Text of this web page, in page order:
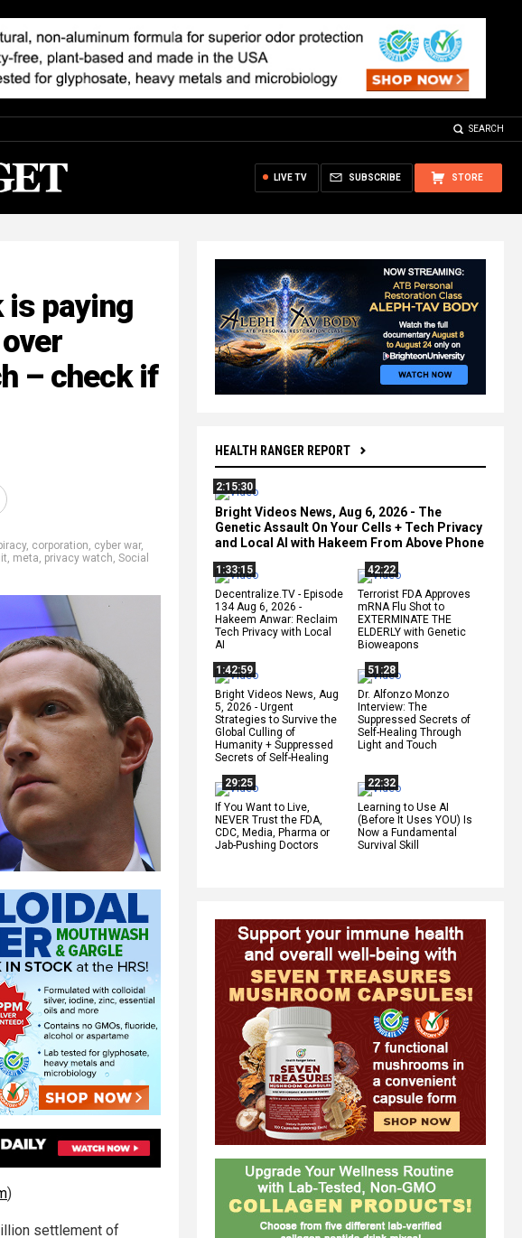
SEARCH
STORE
SUBSCRIBE
LIVE TV
HEALTH RANGER REPORT
2:15:30
Bright Videos News, Aug 6, 2026 - The
Genetic Assault On Your Cells + Tech Privacy
and Local AI with Hakeem From Above Phone
1:33:15
Decentralize.TV - Episode
134 Aug 6, 2026 -
Hakeem Anwar: Reclaim
Tech Privacy with Local
AI
42:22
Terrorist FDA Approves
mRNA Flu Shot to
EXTERMINATE THE
ELDERLY with Genetic
Bioweapons
1:42:59
Bright Videos News, Aug
5, 2026 - Urgent
Strategies to Survive the
Global Culling of
Humanity + Suppressed
Secrets of Self-Healing
51:28
Dr. Alfonzo Monzo
Interview: The
Suppressed Secrets of
Self-Healing Through
Light and Touch
29:25
If You Want to Live,
NEVER Trust the FDA,
CDC, Media, Pharma or
Jab-Pushing Doctors
22:32
Learning to Use AI
(Before It Uses YOU) Is
Now a Fundamental
Survival Skill
is paying
– check if
, corporation, cyber war,
, meta, privacy watch, Social
)
settlement of